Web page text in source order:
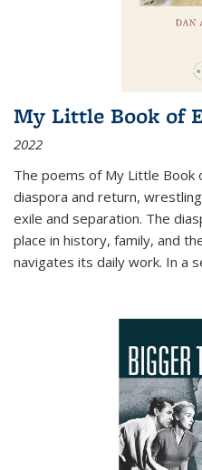
My Little Book of
2022
The poems of My Little
diaspora and return,
exile and separation. The
place in history, family, and
navigates its daily work. In a